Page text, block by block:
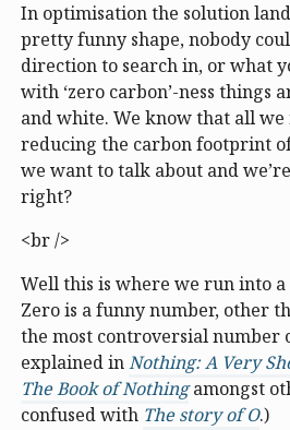
In optimisation the solution
pretty funny shape, nobody
direction to search in, or what
with ‘zero carbon’-ness things
and white. We know that all we
reducing the carbon footprint
we want to talk about and
right?
<br />
Well this is where we run into
Zero is a funny number, other
the most controversial number
explained inNothing: A Very
The Book of Nothingamongst
confused with The story of O.)